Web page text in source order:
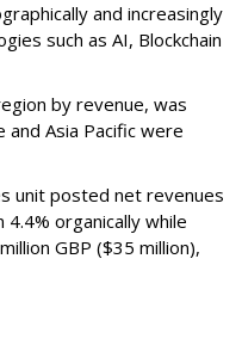
and increasingly
such as AI, Blockchain
by revenue, was
and Asia Pacific were
unit posted net revenues
organically while
GBP ($35 million),